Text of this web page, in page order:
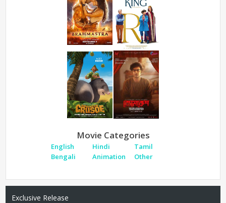
Movie Categories
English Hindi
Tamil
Bengali
Animation Other
Exclusive Release